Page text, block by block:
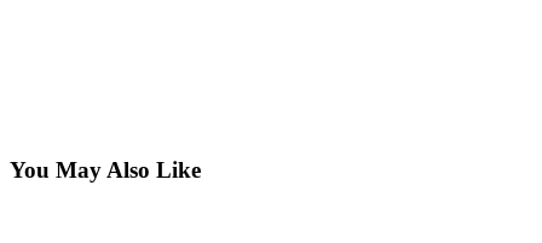
You May Also Like